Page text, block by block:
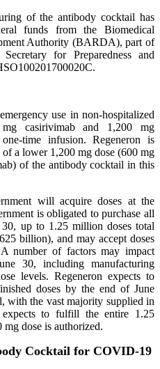
of the antibody cocktail has
funds from the Biomedical
Authority (BARDA), part of
for Preparedness and
use in non-hospitalized
casirivimab and 1,200 mg
time infusion. Regeneron is
a lower 1,200 mg dose (600 mg
of the antibody cocktail in this
will acquire doses at the
is obligated to purchase all
up to 1.25 million doses total
billion), and may accept doses
number of factors may impact
30, including manufacturing
levels. Regeneron expects to
doses by the end of June
with the vast majority supplied in
expects to fulfill the entire 1.25
dose is authorized.
Cocktail for COVID-19